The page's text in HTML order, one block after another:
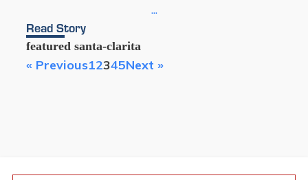
...
Read Story
featured santa-clarita
« Previous12345Next »